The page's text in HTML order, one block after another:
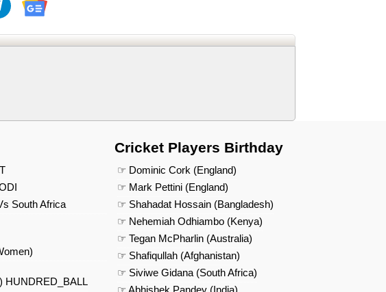
RSS Feed
us on LinkedIn
Follow us on Telegram
Follow us on Google News
South Africa
HUNDRED_BALL
Cricket Players Birthday
☞ Dominic Cork (England)
☞ Mark Pettini (England)
☞ Shahadat Hossain (Bangladesh)
☞ Nehemiah Odhiambo (Kenya)
☞ Tegan McPharlin (Australia)
☞ Shafiqullah (Afghanistan)
☞ Siviwe Gidana (South Africa)
☞ Abhishek Pandey (India)